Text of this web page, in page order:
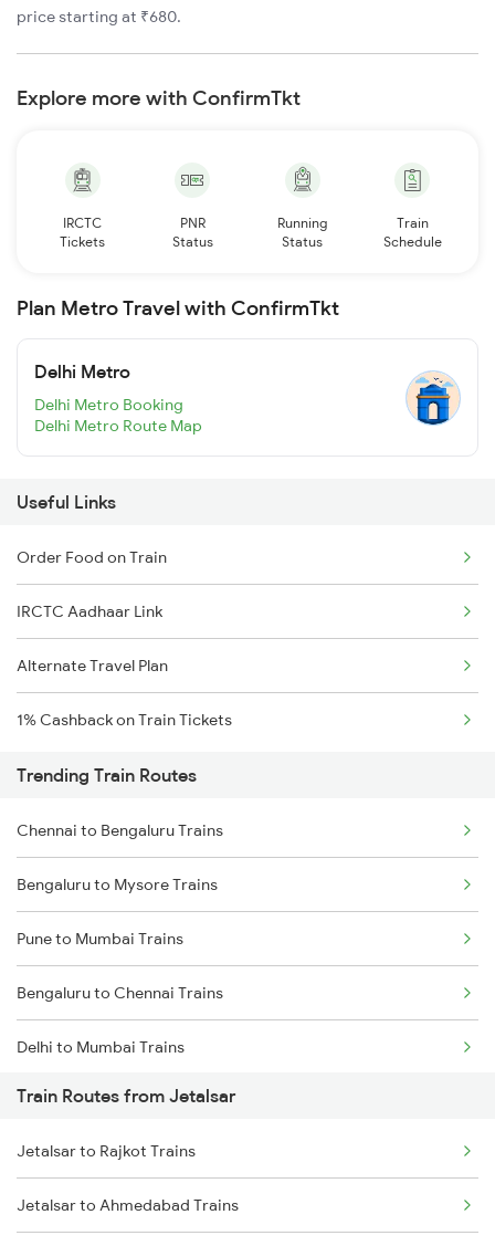
price starting at ₹680.
Explore more with ConfirmTkt
IRCTC
Tickets
PNR
Status
Running
Status
Train
Schedule
Plan Metro Travel with ConfirmTkt
Delhi Metro
Delhi Metro Booking
Delhi Metro Route Map
Useful Links
Order Food on Train
IRCTC Aadhaar Link
Alternate Travel Plan
1% Cashback on Train Tickets
Trending Train Routes
Chennai to Bengaluru Trains
Bengaluru to Mysore Trains
Pune to Mumbai Trains
Bengaluru to Chennai Trains
Delhi to Mumbai Trains
Mumbai to Pune Trains
Delhi to Jammu Trains
Mumbai to Delhi Trains
Train Routes from Jetalsar
Jetalsar to Rajkot Trains
Jetalsar to Ahmedabad Trains